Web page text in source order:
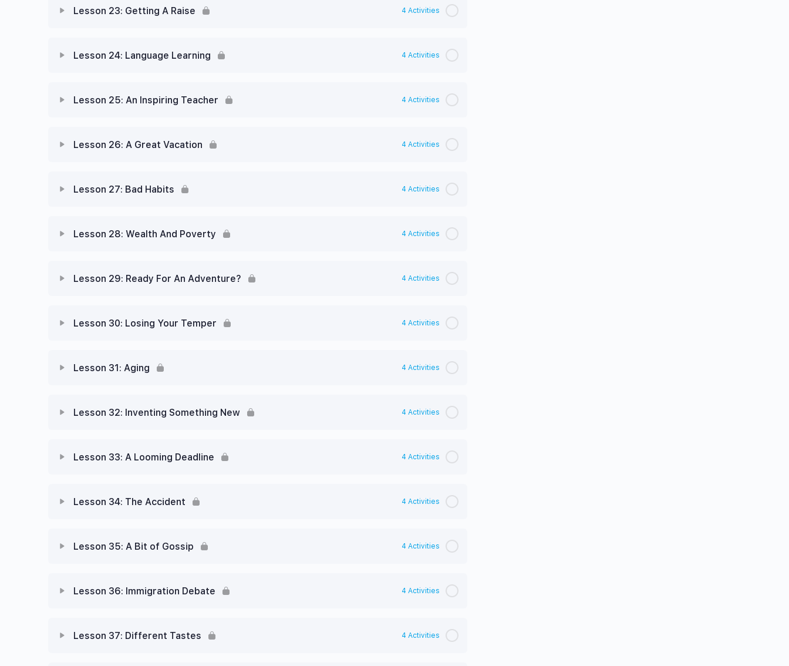
Lesson 23: Getting A Raise 4 Activities
Lesson 24: Language Learning 4 Activities
Lesson 25: An Inspiring Teacher 4 Activities
Lesson 26: A Great Vacation 4 Activities
Lesson 27: Bad Habits 4 Activities
Lesson 28: Wealth And Poverty 4 Activities
Lesson 29: Ready For An Adventure? 4 Activities
Lesson 30: Losing Your Temper 4 Activities
Lesson 31: Aging 4 Activities
Lesson 32: Inventing Something New 4 Activities
Lesson 33: A Looming Deadline 4 Activities
Lesson 34: The Accident 4 Activities
Lesson 35: A Bit of Gossip 4 Activities
Lesson 36: Immigration Debate 4 Activities
Lesson 37: Different Tastes 4 Activities